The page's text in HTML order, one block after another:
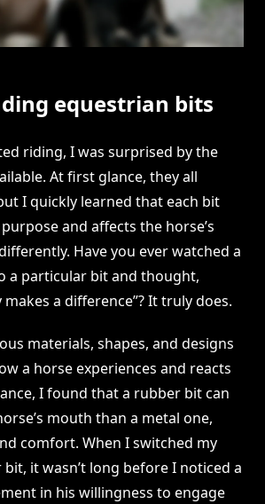
equestrian bits
riding, I was surprised by the
At first glance, they all
I quickly learned that each bit
and affects the horse’s
Have you ever watched a
a particular bit and thought,
makes a difference”? It truly does.
materials, shapes, and designs
a horse experiences and reacts
I found that a rubber bit can
mouth than a metal one,
comfort. When I switched my
it wasn’t long before I noticed a
in his willingness to engage